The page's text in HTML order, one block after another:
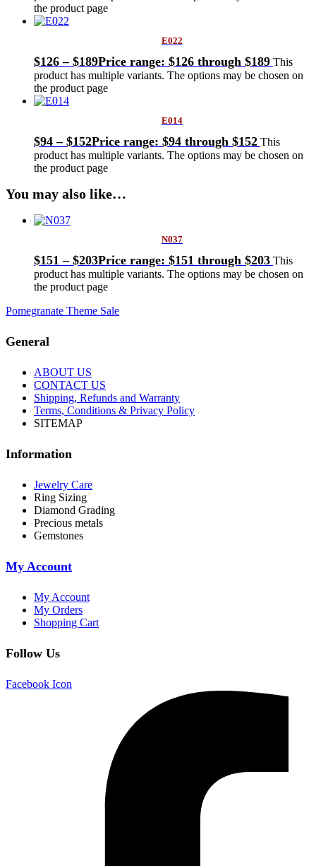
the product page
E022
$126 – $189Price range: $126 through $189 This
product has multiple variants. The options may be chosen on
the product page
E014
$94 – $152Price range: $94 through $152 This
product has multiple variants. The options may be chosen on
the product page
You may also like…
N037
$151 – $203Price range: $151 through $203 This
product has multiple variants. The options may be chosen on
the product page
Pomegranate Theme Sale
General
ABOUT US
CONTACT US
Shipping, Refunds and Warranty
Terms, Conditions & Privacy Policy
SITEMAP
Information
Jewelry Care
Ring Sizing
Diamond Grading
Precious metals
Gemstones
My Account
My Account
My Orders
Shopping Cart
Follow Us
Facebook Icon